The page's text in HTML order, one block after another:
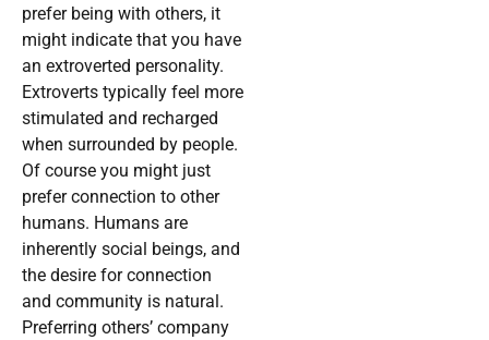
prefer being with others, it
might indicate that you have
an extroverted personality.
Extroverts typically feel more
stimulated and recharged
when surrounded by people.
Of course you might just
prefer connection to other
humans. Humans are
inherently social beings, and
the desire for connection
and community is natural.
Preferring others’ company